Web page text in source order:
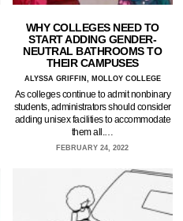
WHY COLLEGES NEED TO
START ADDING GENDER-
NEUTRAL BATHROOMS TO
THEIR CAMPUSES
ALYSSA GRIFFIN, MOLLOY COLLEGE
As colleges continue to admit nonbinary
students, administrators should consider
adding unisex facilities to accommodate
them all.…
FEBRUARY 24, 2022